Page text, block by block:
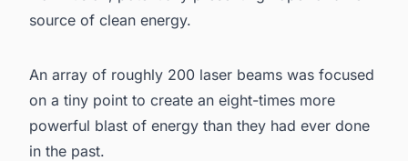
source of clean energy.
An array of roughly 200 laser beams was focused
on a tiny point to create an eight-times more
powerful blast of energy than they had ever done
in the past.